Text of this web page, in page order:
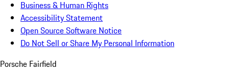
Business & Human Rights
Accessibility Statement
Open Source Software Notice
Do Not Sell or Share My Personal Information
Porsche Fairfield